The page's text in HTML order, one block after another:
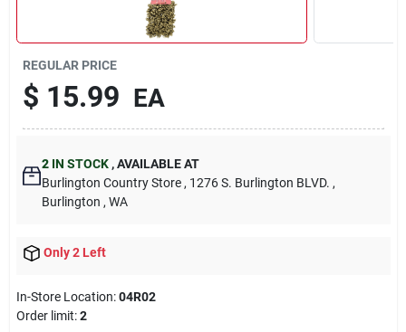
REGULAR PRICE
$ 15.99 EA
2 IN STOCK ,AVAILABLE AT
Burlington Country Store , 1276 S. Burlington BLVD. ,
Burlington , WA
Only 2 Left
In-Store Location:04R02
Order limit:2